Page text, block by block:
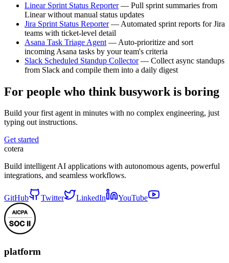
Linear Sprint Status Reporter— Pull sprint summaries from
Linear without manual status updates
Jira Sprint Status Reporter— Automated sprint reports for Jira
teams with ticket-level detail
Asana Task Triage Agent — Auto-prioritize and sort
incoming Asana tasks by your team's criteria
Slack Scheduled Standup Collector— Collect async standups
from Slack and compile them into a daily digest
For people who think busywork is boring
Build your first agent in minutes with no complex engineering, just
typing out instructions.
Get started
cotera
Build intelligent AI applications with autonomous agents, powerful
integrations, and seamless workflows.
GitHub Twitter LinkedIn YouTube
platform